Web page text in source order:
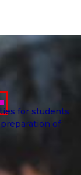
for students
of